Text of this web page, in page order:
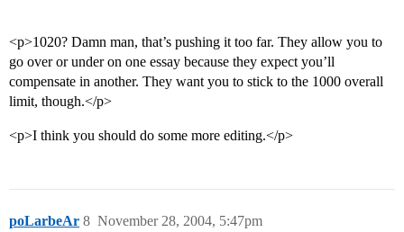
<p>1020? Damn man, that’s pushing it too far. They allow you to
go over or under on one essay because they expect you’ll
compensate in another. They want you to stick to the 1000 overall
limit, though.</p>
<p>I think you should do some more editing.</p>
poLarbeAr November 28, 2004, 5:47pm
8